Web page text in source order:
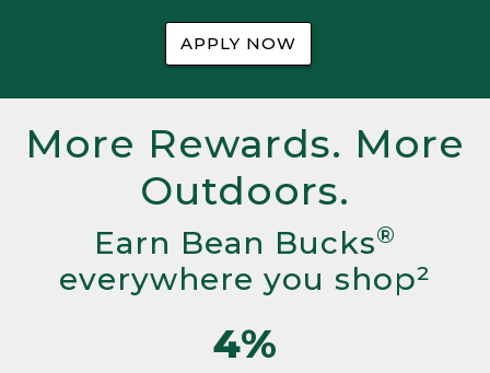
APPLY NOW
More Rewards. More
Outdoors.
Earn Bean Bucks®
everywhere you shop²
4%